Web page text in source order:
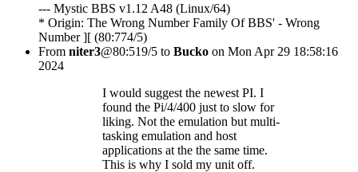
--- Mystic BBS v1.12 A48 (Linux/64)
* Origin: The Wrong Number Family Of BBS' - Wrong
Number ][ (80:774/5)
From niter3@80:519/5 to Bucko on Mon Apr 29 18:58:16
2024
I would suggest the newest PI. I
found the Pi/4/400 just to slow for
liking. Not the emulation but multi-
tasking emulation and host
applications at the the same time.
This is why I sold my unit off.